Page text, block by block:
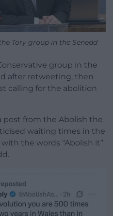
Tory group in the Senedd
group in the
after retweeting, then
calling for the abolition
post from the Abolish the
waiting times in the
the words “Abolish it”